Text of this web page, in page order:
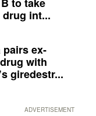
int...
pairs ex-
with
giredestr...
ADVERTISEMENT